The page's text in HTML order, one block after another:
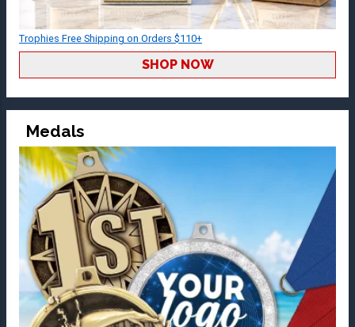
Trophies Free Shipping on Orders $110+
SHOP NOW
Medals